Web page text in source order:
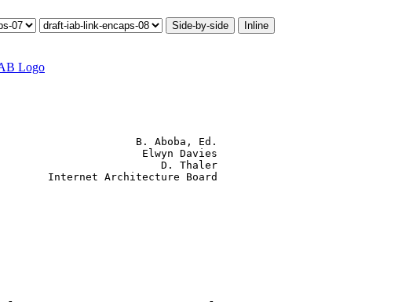
Side-by-side Inline
B. Aboba, Ed.
Elwyn Davies
D. Thaler